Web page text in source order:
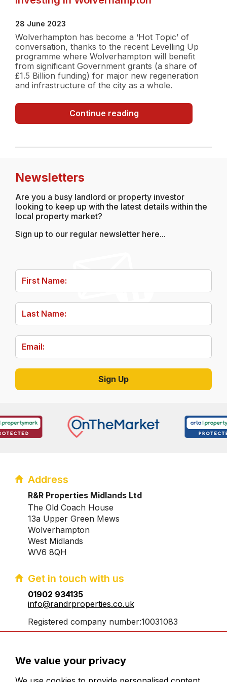
28 June 2023
Wolverhampton has become a ‘Hot Topic’ of
conversation, thanks to the recent Levelling Up
programme where Wolverhampton will benefit
from significant Government grants (a share of
£1.5 Billion funding) for major new regeneration
and infrastructure of the city as a whole.
Continue readingInvesting
in
Newsletters
Are you a busy landlord or property investor
looking to keep up with the latest details within the
local property market?
Sign up to our regular newsletter here...
Address
R&R Properties Midlands Ltd
The Old Coach House
13a Upper Green Mews
Wolverhampton
West Midlands
WV6 8QH
Get in touch with us
01902 934135
info@randrproperties.co.uk
Registered company number:10031083
We value your privacy